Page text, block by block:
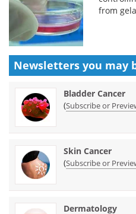
from
Newsletters you may
Bladder Cancer
(Subscribe or
Skin Cancer
(Subscribe or
Dermatology